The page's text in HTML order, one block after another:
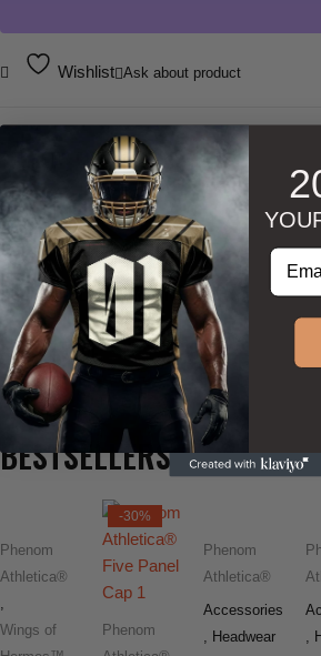
Wishlist Ask about product
DESCRIPTION
ADDITIONAL INFORMATION
SIZE & SHAPE
BESTSELLERS
Phenom
Athletica®
,
Wings of
-30%
Phenom
Phenom
Athletica®
Accessories
, Headwear
,
Enter